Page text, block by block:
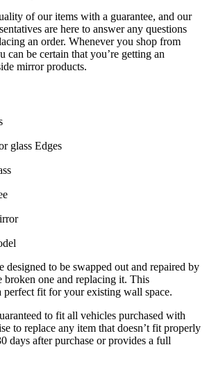
of our items with a guarantee, and our
are here to answer any questions
an order. Whenever you shop from
can be certain that you’re getting an
mirror products.
glass Edges
designed to be swapped out and repaired by
one and replacing it. This
perfect fit for your existing wall space.
to fit all vehicles purchased with
to replace any item that doesn’t fit properly
days after purchase or provides a full